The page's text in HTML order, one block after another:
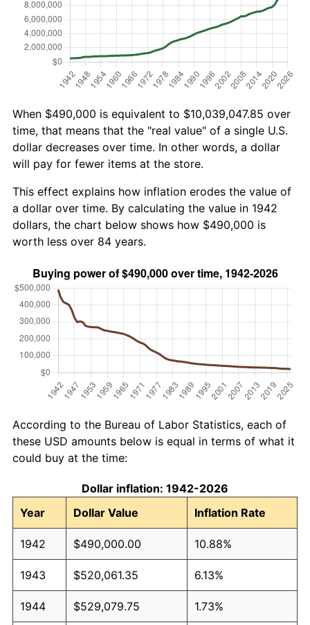
When $490,000 is equivalent to $10,039,047.85 over
time, that means that the "real value" of a single U.S.
dollar decreases over time. In other words, a dollar
will pay for fewer items at the store.
This effect explains how inflation erodes the value of
a dollar over time. By calculating the value in 1942
dollars, the chart below shows how $490,000 is
worth less over 84 years.
According to the Bureau of Labor Statistics, each of
these USD amounts below is equal in terms of what it
could buy at the time:
Dollar inflation: 1942-2026
Year
Dollar Value Inflation Rate
1942 $490,000.00 10.88%
1943 $520,061.35 6.13%
1944 $529,079.75 1.73%